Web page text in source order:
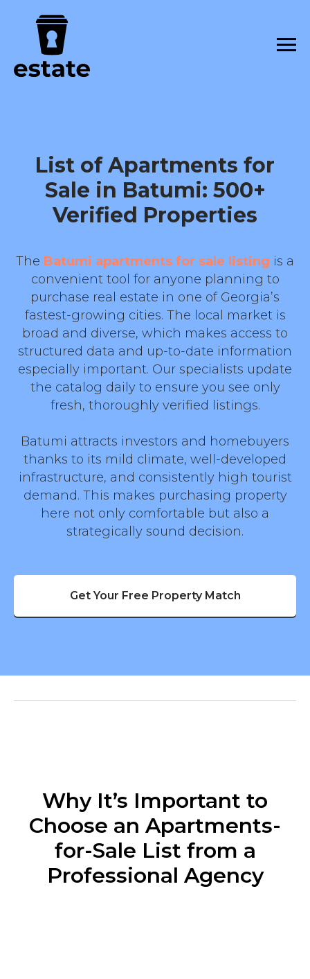
List of Apartments for
Sale in Batumi: 500+
Verified Properties
The Batumi apartments for sale listing is a
convenient tool for anyone planning to
purchase real estate in one of Georgia’s
fastest-growing cities. The local market is
broad and diverse, which makes access to
structured data and up-to-date information
especially important. Our specialists update
the catalog daily to ensure you see only
fresh, thoroughly verified listings.
Batumi attracts investors and homebuyers
thanks to its mild climate, well-developed
infrastructure, and consistently high tourist
demand. This makes purchasing property
here not only comfortable but also a
strategically sound decision.
Get Your Free Property Match
Why It’s Important to
Choose an Apartments-
for-Sale List from a
Professional Agency